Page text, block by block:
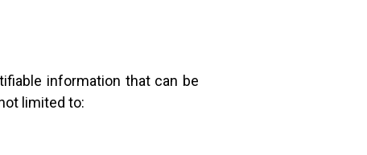
information that can be
limited to: